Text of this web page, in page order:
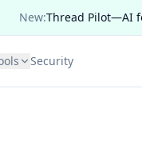
New:Thread Pilot—AI
Security